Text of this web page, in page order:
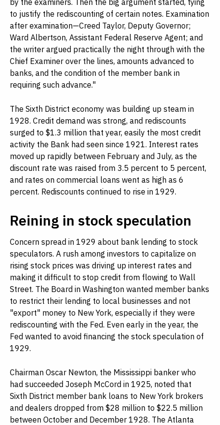
to justify the rediscounting of certain notes. Examination
after examination—Creed Taylor, Deputy Governor;
Ward Albertson, Assistant Federal Reserve Agent; and
the writer argued practically the night through with the
Chief Examiner over the lines, amounts advanced to
banks, and the condition of the member bank in
requiring such advance."
The Sixth District economy was building up steam in
1928. Credit demand was strong, and rediscounts
surged to $1.3 million that year, easily the most credit
activity the Bank had seen since 1921. Interest rates
moved up rapidly between February and July, as the
discount rate was raised from 3.5 percent to 5 percent,
and rates on commercial loans went as high as 6
percent. Rediscounts continued to rise in 1929.
Reining in stock speculation
Concern spread in 1929 about bank lending to stock
speculators. A rush among investors to capitalize on
rising stock prices was driving up interest rates and
making it difficult to stop credit from flowing to Wall
Street. The Board in Washington wanted member banks
to restrict their lending to local businesses and not
"export" money to New York, especially if they were
rediscounting with the Fed. Even early in the year, the
Fed wanted to avoid financing the stock speculation of
1929.
Chairman Oscar Newton, the Mississippi banker who
had succeeded Joseph McCord in 1925, noted that
Sixth District member bank loans to New York brokers
and dealers dropped from $28 million to $22.5 million
between October and December 1928. The Atlanta